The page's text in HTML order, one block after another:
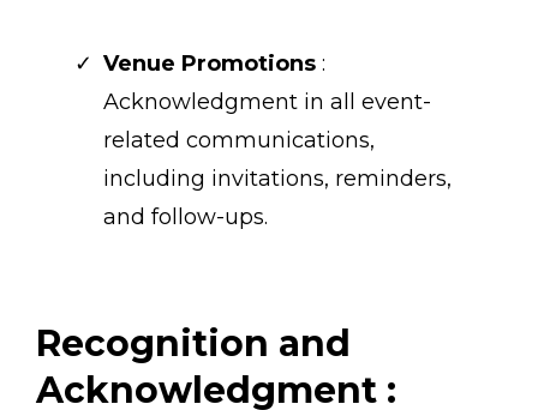
Venue Promotions :
Acknowledgment in all event-
related communications,
including invitations, reminders,
and follow-ups.
Recognition and
Acknowledgment :